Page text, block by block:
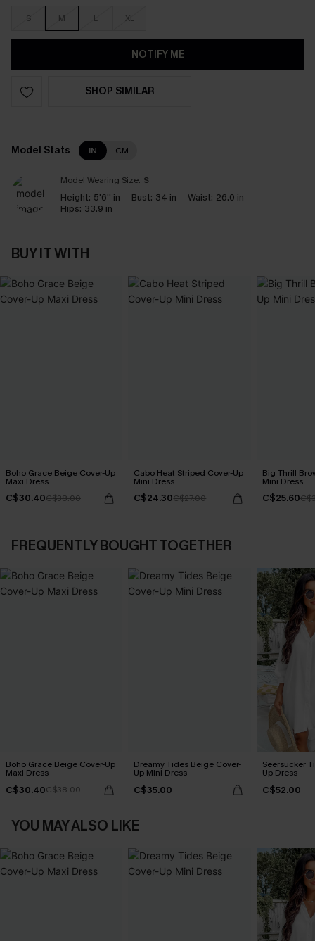
S M L XL
NOTIFY ME
SHOP SIMILAR
Model Stats IN CM
Model Wearing Size: S
Height: 5'6'' in Bust: 34 in Waist: 26.0 in
Hips: 33.9 in
BUY IT WITH
Boho Grace Beige Cover-Up
Maxi Dress
C$30.40C$38.00
Cabo Heat Striped Cover-Up
Mini Dress
C$24.30C$27.00
Big Thrill
Mini Dress
C$25.60
FREQUENTLY BOUGHT TOGETHER
Boho Grace Beige Cover-Up
Maxi Dress
C$30.40C$38.00
Dreamy Tides Beige Cover-
Up Mini Dress
C$35.00
Seersucker
Up Dress
C$52.00
YOU MAY ALSO LIKE